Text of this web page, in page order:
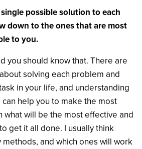
possible solution to each
down to the ones that are most
to you.
you should know that. There are
solving each problem and
in your life, and understanding
help you to make the most
what will be the most effective and
get it all done. I usually think
and which ones will work